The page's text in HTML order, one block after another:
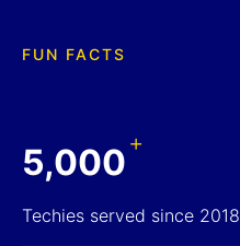
FUN FACTS
5,000+
Techies served since 2018